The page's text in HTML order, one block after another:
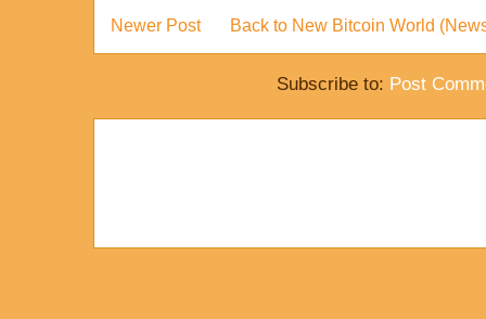
Newer Post Back to New Bitcoin World
Subscribe to: Post